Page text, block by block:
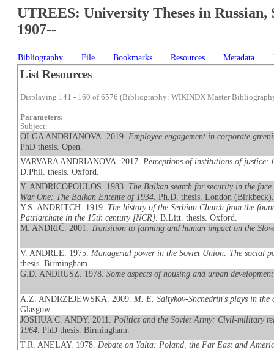
UTREES: University Theses in Russian,
1907--
Bibliography File Bookmarks Resources Metadata
List Resources
Displaying 141 - 160 of 6576 (Bibliography: WIKINDX Master
Parameters:
Subject:
OLGA ANDRIANOVA. 2019. Employee engagement in corporate
PhD thesis. Open.
VARVARA ANDRIANOVA. 2017. Perceptions of institutions of justice:
D.Phil. thesis. Oxford.
Y. ANDRICOPOULOS. 1983. The Balkan search for security in the
War One: The Balkan Entente of 1934 . Ph.D. thesis. London (Birkbeck).
Y.S. ANDRITCH. 1919. The history of the Serbian Church from the
Patriarchate in the 15th century [NCR] . B.Litt. thesis. Oxford.
M. ANDRIČ. 2001. Transition to farming and human impact on the
V. ANDRLE. 1975. Managerial power in the Soviet Union: The social
thesis. Birmingham.
G.D. ANDRUSZ. 1978.Some aspects of housing and urban
A.Z. ANDRZEJEWSKA. 2009. M. E. Saltykov-Shchedrin's plays in the
Glasgow.
JOSHUA C. ANDY. 2011. Politics and the Soviet Army: Civil-military
1964 . PhD thesis. Birmingham.
T.R. ANELAY. 1978. Debate on Yalta: Poland, the Far East and